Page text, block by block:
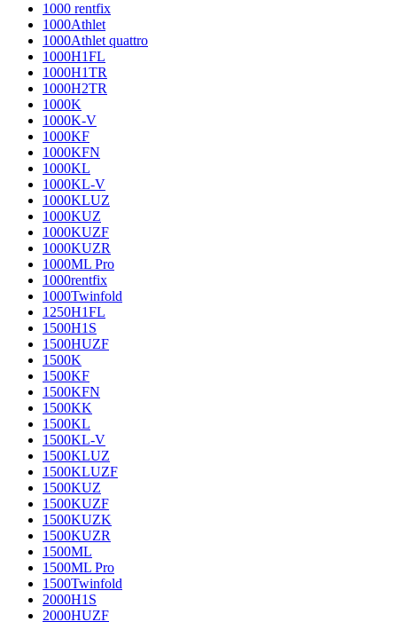
1000 rentfix
1000Athlet
1000Athlet quattro
1000H1FL
1000H1TR
1000H2TR
1000K
1000K-V
1000KF
1000KFN
1000KL
1000KL-V
1000KLUZ
1000KUZ
1000KUZF
1000KUZR
1000ML Pro
1000rentfix
1000Twinfold
1250H1FL
1500H1S
1500HUZF
1500K
1500KF
1500KFN
1500KK
1500KL
1500KL-V
1500KLUZ
1500KLUZF
1500KUZ
1500KUZF
1500KUZK
1500KUZR
1500ML
1500ML Pro
1500Twinfold
2000H1S
2000HUZF